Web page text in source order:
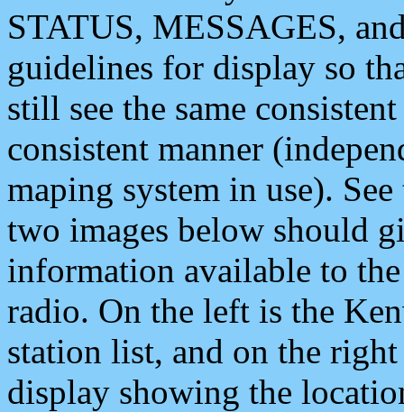
STATUS, MESSAGES,
guidelines for display so
still see the same
consistent manner
maping system in use).
two images below should
information available to
radio. On the left is the
station list, and on the
display showing the